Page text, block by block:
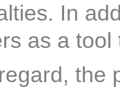
In
as a
the